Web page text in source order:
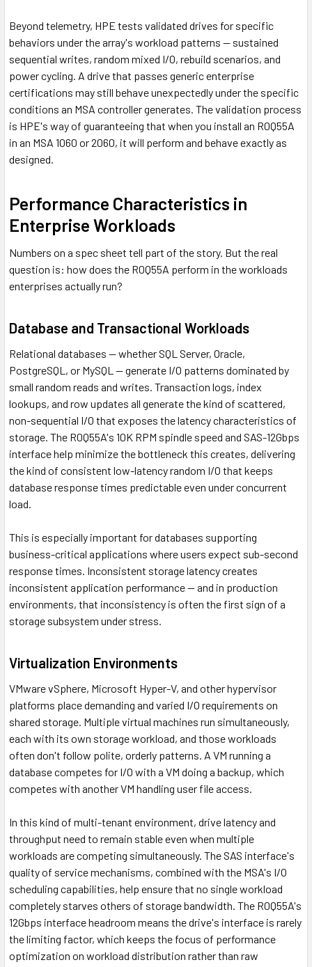
Beyond telemetry, HPE tests validated drives for specific
behaviors under the array's workload patterns — sustained
sequential writes, random mixed I/O, rebuild scenarios, and
power cycling. A drive that passes generic enterprise
certifications may still behave unexpectedly under the specific
conditions an MSA controller generates. The validation process
is HPE's way of guaranteeing that when you install an R0Q55A
in an MSA 1060 or 2060, it will perform and behave exactly as
designed.
Performance Characteristics in
Enterprise Workloads
Numbers on a spec sheet tell part of the story. But the real
question is: how does the R0Q55A perform in the workloads
enterprises actually run?
Database and Transactional Workloads
Relational databases — whether SQL Server, Oracle,
PostgreSQL, or MySQL — generate I/O patterns dominated by
small random reads and writes. Transaction logs, index
lookups, and row updates all generate the kind of scattered,
non-sequential I/O that exposes the latency characteristics of
storage. The R0Q55A's 10K RPM spindle speed and SAS-12Gbps
interface help minimize the bottleneck this creates, delivering
the kind of consistent low-latency random I/O that keeps
database response times predictable even under concurrent
load.
This is especially important for databases supporting
business-critical applications where users expect sub-second
response times. Inconsistent storage latency creates
inconsistent application performance — and in production
environments, that inconsistency is often the first sign of a
storage subsystem under stress.
Virtualization Environments
VMware vSphere, Microsoft Hyper-V, and other hypervisor
platforms place demanding and varied I/O requirements on
shared storage. Multiple virtual machines run simultaneously,
each with its own storage workload, and those workloads
often don't follow polite, orderly patterns. A VM running a
database competes for I/O with a VM doing a backup, which
competes with another VM handling user file access.
In this kind of multi-tenant environment, drive latency and
throughput need to remain stable even when multiple
workloads are competing simultaneously. The SAS interface's
quality of service mechanisms, combined with the MSA's I/O
scheduling capabilities, help ensure that no single workload
completely starves others of storage bandwidth. The R0Q55A's
12Gbps interface headroom means the drive's interface is rarely
the limiting factor, which keeps the focus of performance
optimization on workload distribution rather than raw